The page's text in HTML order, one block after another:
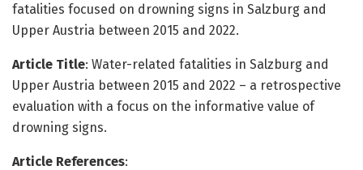
fatalities focused on drowning signs in Salzburg and
Upper Austria between 2015 and 2022.
Article Title: Water-related fatalities in Salzburg and
Upper Austria between 2015 and 2022 – a retrospective
evaluation with a focus on the informative value of
drowning signs.
Article References: